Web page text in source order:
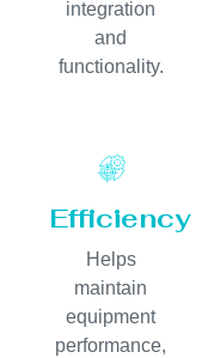
integration
and
functionality.
Efficiency
Helps
maintain
equipment
performance,